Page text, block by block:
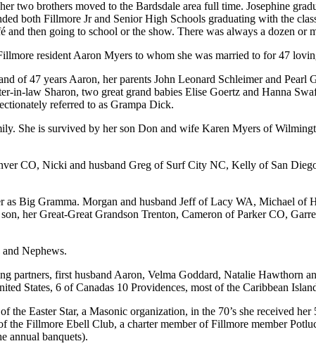
two brothers moved to the Bardsdale area full time. Josephine
both Fillmore Jr and Senior High Schools graduating with the
then going to school or the show. There was always a dozen or
resident Aaron Myers to whom she was married to for 47
of 47 years Aaron, her parents John Leonard Schleimer and Pearl
in-law Sharon, two great grand babies Elise Goertz and Hanna
referred to as Grampa Dick.
She is survived by her son Don and wife Karen Myers of
CO, Nicki and husband Greg of Surf City NC, Kelly of San
as Big Gramma. Morgan and husband Jeff of Lacy WA, Michael
her Great-Great Grandson Trenton, Cameron of Parker CO,
Nephews.
partners, first husband Aaron, Velma Goddard, Natalie
States, 6 of Canadas 10 Providences, most of the Caribbean
the Easter Star, a Masonic organization, in the 70’s she received
the Fillmore Ebell Club, a charter member of Fillmore member
annual banquets).